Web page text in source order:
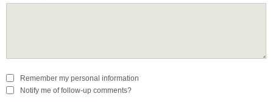
Remember my personal information
Notify me of follow-up comments?